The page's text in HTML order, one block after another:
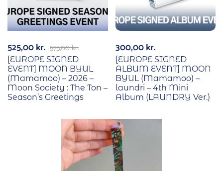
575,00kr.
525,00kr.
[EUROPE SIGNED
EVENT] MOON BYUL
(Mamamoo) – 2026 –
Moon Society : The Ton –
Season’s Greetings
300,00kr.
[EUROPE SIGNED
ALBUM EVENT] MOON
BYUL (Mamamoo) –
laundri – 4th Mini
Album (LAUNDRY Ver.)